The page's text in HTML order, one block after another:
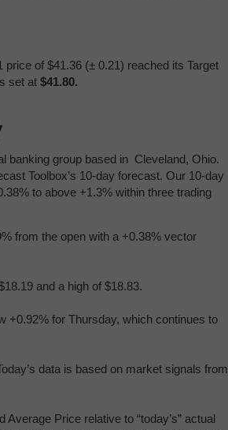
price of $41.36 (± 0.21) reached its Target
set at $41.80.
banking group based in Cleveland, Ohio.
Toolbox’s 10-day forecast. Our 10-day
to above +1.3% within three trading
from the open with a +0.38% vector
and a high of $18.83.
+0.92% for Thursday, which continues to
data is based on market signals from
Price relative to “today’s” actual